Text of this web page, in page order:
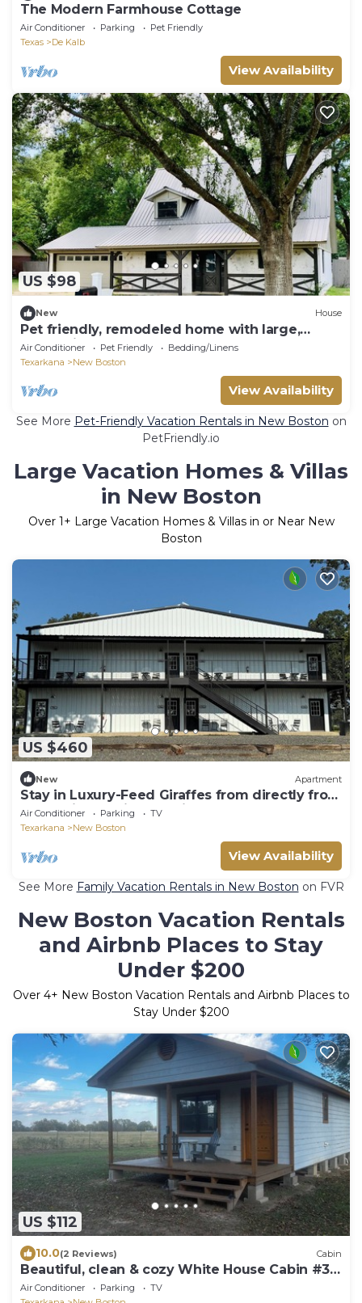
The Modern Farmhouse Cottage
Air Conditioner Parking
Pet Friendly
Texas
De Kalb
View Availability
US $98
New House
Pet friendly, remodeled home with large,
fenced in yard. Close to Texarkana
Air Conditioner Pet Friendly
Bedding/Linens
Texarkana
New Boston
View Availability
See More Pet-Friendly Vacation Rentals in New Boston on
PetFriendly.io
Large Vacation Homes & Villas
in New Boston
Over 1+ Large Vacation Homes & Villas in or Near New
Boston
US $460
New Apartment
Stay in Luxury-Feed Giraffes from directly from
your Suite & enjoy the view. n
Air Conditioner Parking
TV
Texarkana
New Boston
View Availability
See More Family Vacation Rentals in New Boston on FVR
New Boston Vacation Rentals
and Airbnb Places to Stay
Under $200
Over 4+ New Boston Vacation Rentals and Airbnb Places to
Stay Under $200
US $112
10.0(2 Reviews) Cabin
Beautiful, clean & cozy White House Cabin #3
near New Boston Texas
Air Conditioner Parking
TV